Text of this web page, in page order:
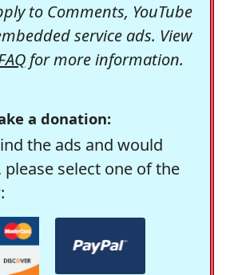
to Comments, YouTube
service ads. View
for more information.
a donation:
the ads and would
select one of the